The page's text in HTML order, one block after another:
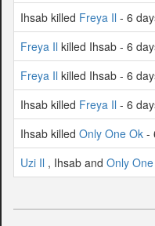
Ihsab killed Freya Il - 6
Freya Il killed Ihsab - 6
Freya Il killed Ihsab - 6
Ihsab killed Freya Il - 6
Ihsab killed Only One Ok -
Uzi Il , Ihsab and Only